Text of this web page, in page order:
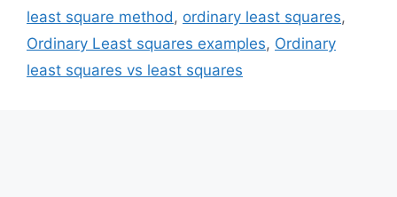
least square method , ordinary least squares,
Ordinary Least squares examples, Ordinary
least squares vs least squares